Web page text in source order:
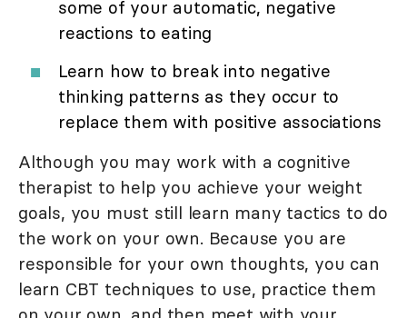
some of your automatic, negative
reactions to eating
Learn how to break into negative
thinking patterns as they occur to
replace them with positive associations
Although you may work with a cognitive
therapist to help you achieve your weight
goals, you must still learn many tactics to do
the work on your own. Because you are
responsible for your own thoughts, you can
learn CBT techniques to use, practice them